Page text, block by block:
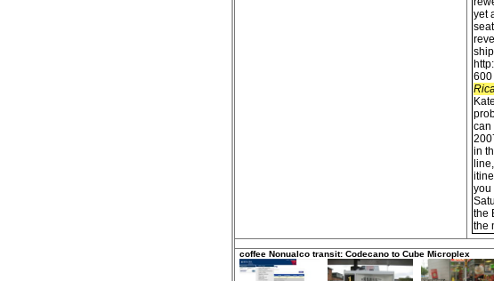
yet
600
can
in
you
the
the
coffee Nonualco transit: Codecano to Cube Microplex